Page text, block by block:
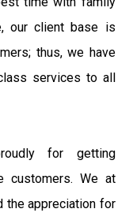
our client base is
thus, we have
services to all
for getting
customers. We at
the appreciation for